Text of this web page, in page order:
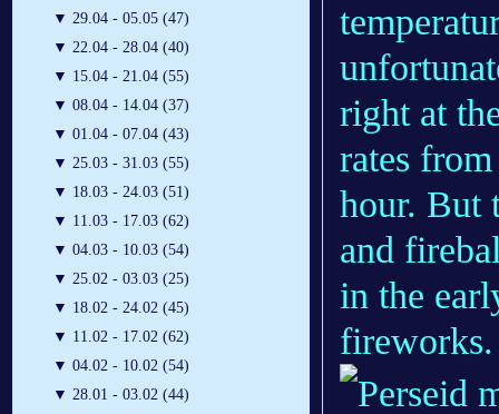
▼ 29.04 - 05.05 (47)
▼ 22.04 - 28.04 (40)
▼ 15.04 - 21.04 (55)
▼ 08.04 - 14.04 (37)
▼ 01.04 - 07.04 (43)
▼ 25.03 - 31.03 (55)
▼ 18.03 - 24.03 (51)
▼ 11.03 - 17.03 (62)
▼ 04.03 - 10.03 (54)
▼ 25.02 - 03.03 (25)
▼ 18.02 - 24.02 (45)
▼ 11.02 - 17.02 (62)
▼ 04.02 - 10.02 (54)
▼ 28.01 - 03.02 (44)
right at
rates
hour. But
and
in the
fireworks.